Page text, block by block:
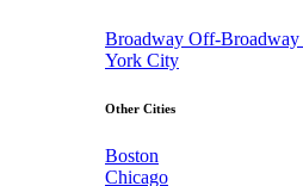
Broadway Off-Broadway
York City
Other Cities
Boston
Chicago